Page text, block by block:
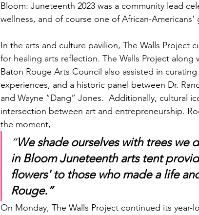
Bloom: Juneteenth 2023 was a community lead
wellness, and of course one of African-
In the arts and culture pavilion, The Walls Project
for healing arts reflection. The Walls Project along
Baton Rouge Arts Council also assisted in
experiences, and a historic panel between Dr.
and Wayne “Dang” Jones.  Additionally, cultural
intersection between art and entrepreneurship.
the moment,
“We shade ourselves with trees we
in Bloom Juneteenth arts tent
flowers' to those who made a life
Rouge.”
On Monday, The Walls Project continued its